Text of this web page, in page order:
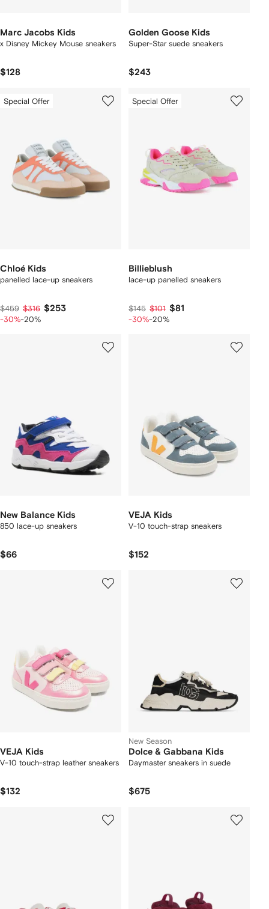
Marc Jacobs Kids
x Disney Mickey Mouse sneakers
$128
Golden Goose Kids
Super-Star suede sneakers
$243
Special Offer
Chloé Kids
panelled lace-up sneakers
$459 $316 $253
-30%-20%
Special Offer
Billieblush
lace-up panelled sneakers
$145 $101 $81
-30%-20%
New Balance Kids
850 lace-up sneakers
$66
VEJA Kids
V-10 touch-strap sneakers
$152
VEJA Kids
V-10 touch-strap leather sneakers
$132
New Season
Dolce & Gabbana Kids
Daymaster sneakers in suede
$675